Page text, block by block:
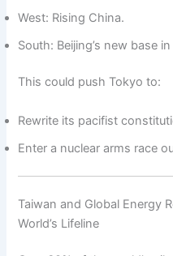
West: Rising China.
South: Beijing’s new base
This could push Tokyo to:
Rewrite its pacifist
Enter a nuclear arms race
Taiwan and Global Energy
World’s Lifeline